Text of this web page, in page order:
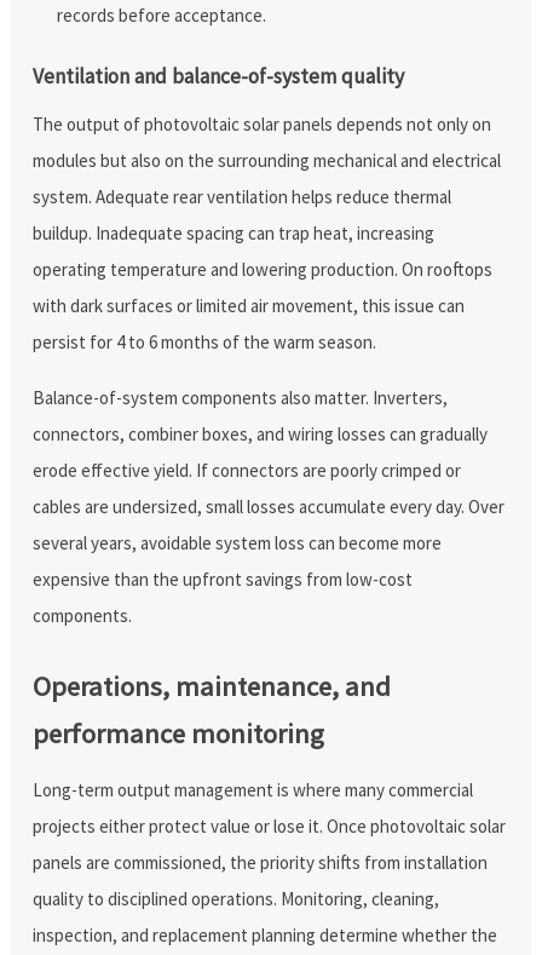
records before acceptance.
Ventilation and balance-of-system quality
The output of photovoltaic solar panels depends not only on
modules but also on the surrounding mechanical and electrical
system. Adequate rear ventilation helps reduce thermal
buildup. Inadequate spacing can trap heat, increasing
operating temperature and lowering production. On rooftops
with dark surfaces or limited air movement, this issue can
persist for 4 to 6 months of the warm season.
Balance-of-system components also matter. Inverters,
connectors, combiner boxes, and wiring losses can gradually
erode effective yield. If connectors are poorly crimped or
cables are undersized, small losses accumulate every day. Over
several years, avoidable system loss can become more
expensive than the upfront savings from low-cost
components.
Operations, maintenance, and
performance monitoring
Long-term output management is where many commercial
projects either protect value or lose it. Once photovoltaic solar
panels are commissioned, the priority shifts from installation
quality to disciplined operations. Monitoring, cleaning,
inspection, and replacement planning determine whether the